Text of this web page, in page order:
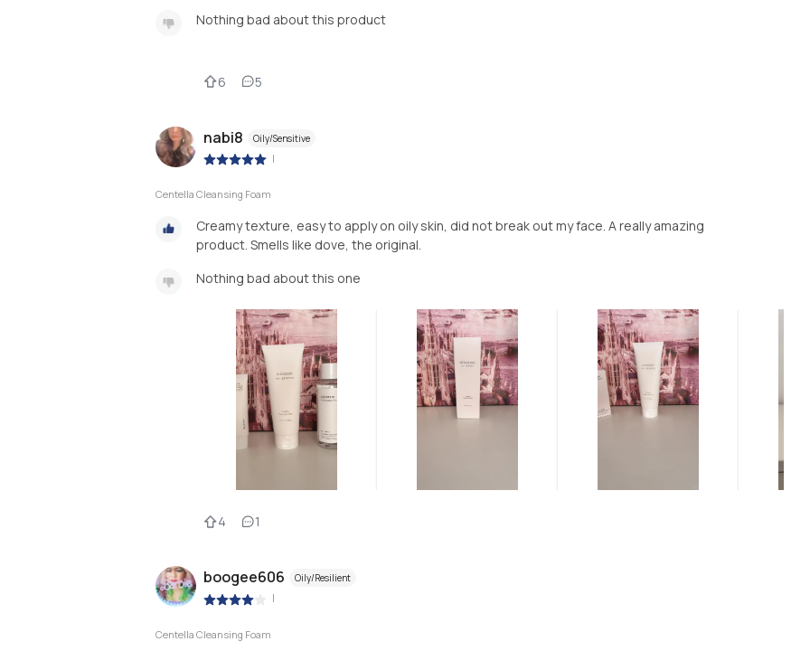
Nothing bad about this product
6 5
nabi8 Oily/Sensitive
|
Centella Cleansing Foam
Creamy texture, easy to apply on oily skin, did not break out my face. A really amazing
product. Smells like dove, the original.
Nothing bad about this one
4 1
boogee606 Oily/Resilient
|
Centella Cleansing Foam